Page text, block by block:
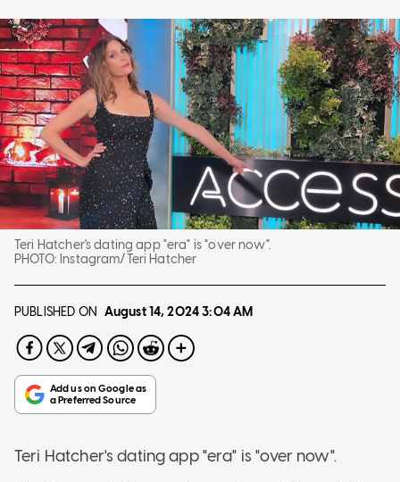
Teri Hatcher's dating app "era" is "over now".
PHOTO: Instagram/Teri Hatcher
PUBLISHED ON August 14, 20243:04 AM
Teri Hatcher's dating app "era" is "over now".